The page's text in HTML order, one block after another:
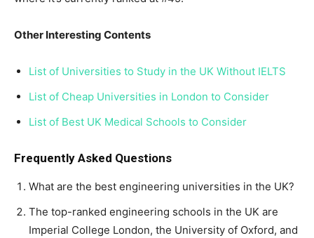
Other Interesting Contents
List of Universities to Study in the UK Without IELTS
List of Cheap Universities in London to Consider
List of Best UK Medical Schools to Consider
Frequently Asked Questions
What are the best engineering universities in the UK?
The top-ranked engineering schools in the UK are
Imperial College London, the University of Oxford, and